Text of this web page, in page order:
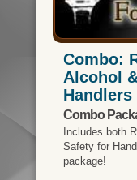
Combo:
Alcohol
Handlers
Combo
Includes both
Safety for
package!